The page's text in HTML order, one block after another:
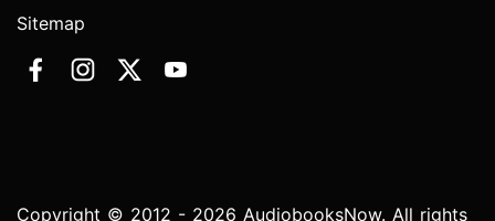
Sitemap
Copyright © 2012 - 2026 AudiobooksNow. All rights